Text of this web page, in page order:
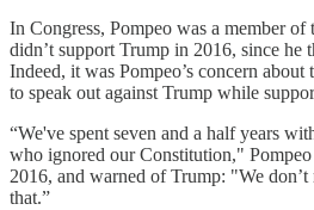
In Congress, Pompeo was a member
didn’t support Trump in 2016, since he
Indeed, it was Pompeo’s concern
to speak out against Trump while
“We've spent seven and a half years
who ignored our Constitution,"
2016, and warned of Trump: "We
that.”